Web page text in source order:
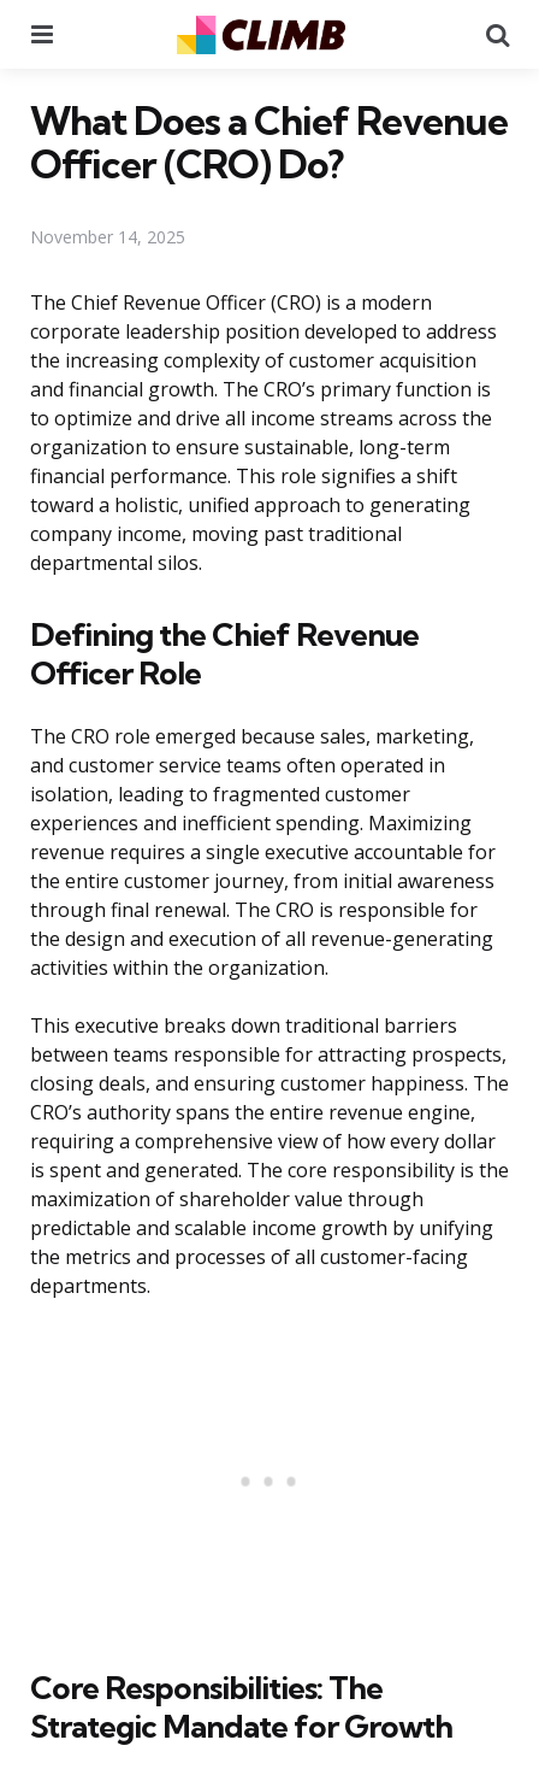
What Does a Chief Revenue
Officer (CRO) Do?
November 14, 2025
The Chief Revenue Officer (CRO) is a modern
corporate leadership position developed to address
the increasing complexity of customer acquisition
and financial growth. The CRO’s primary function is
to optimize and drive all income streams across the
organization to ensure sustainable, long-term
financial performance. This role signifies a shift
toward a holistic, unified approach to generating
company income, moving past traditional
departmental silos.
Defining the Chief Revenue
Officer Role
The CRO role emerged because sales, marketing,
and customer service teams often operated in
isolation, leading to fragmented customer
experiences and inefficient spending. Maximizing
revenue requires a single executive accountable for
the entire customer journey, from initial awareness
through final renewal. The CRO is responsible for
the design and execution of all revenue-generating
activities within the organization.
This executive breaks down traditional barriers
between teams responsible for attracting prospects,
closing deals, and ensuring customer happiness. The
CRO’s authority spans the entire revenue engine,
requiring a comprehensive view of how every dollar
is spent and generated. The core responsibility is the
maximization of shareholder value through
predictable and scalable income growth by unifying
the metrics and processes of all customer-facing
departments.
Core Responsibilities: The
Strategic Mandate for Growth